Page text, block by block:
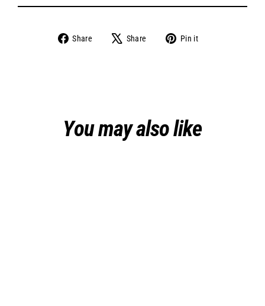
Share
Share
Share
Tweet Pin it
You may also like